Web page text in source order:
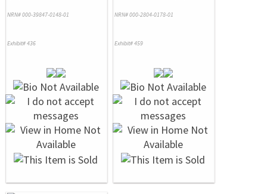
NRN# 000-39847-0148-01
Exhibit# 436
NRN# 000-2804-0178-01
Exhibit# 459